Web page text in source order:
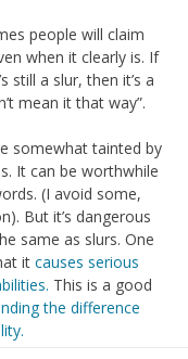
people will claim
when it clearly is. If
still a slur, then it’s a
mean it that way”.
somewhat tainted by
It can be worthwhile
(I avoid some,
But it’s dangerous
same as slurs. One
it causes serious
This is a good
the difference